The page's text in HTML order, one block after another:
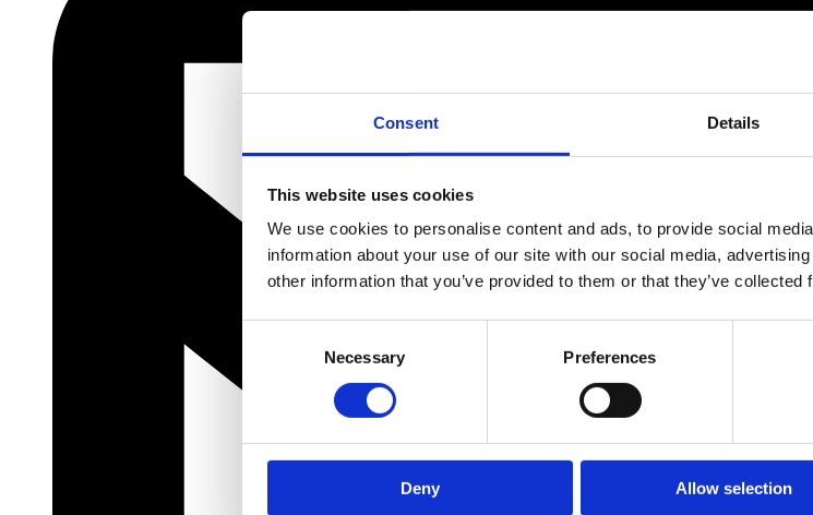
Consent Details
This website uses cookies
We use cookies to personalise content and ads, to provide social
information about your use of our site with our social media,
other information that you’ve provided to them or that they’ve
Necessary Preferences
Deny Allow selection